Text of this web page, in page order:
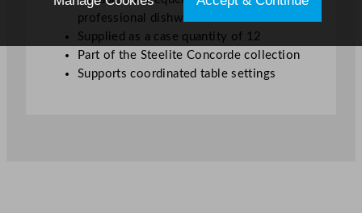
professional dishwashers
Supplied as a case quantity of 12
Part of the Steelite Concorde collection
Supports coordinated table settings